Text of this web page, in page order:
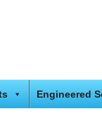
Engineered